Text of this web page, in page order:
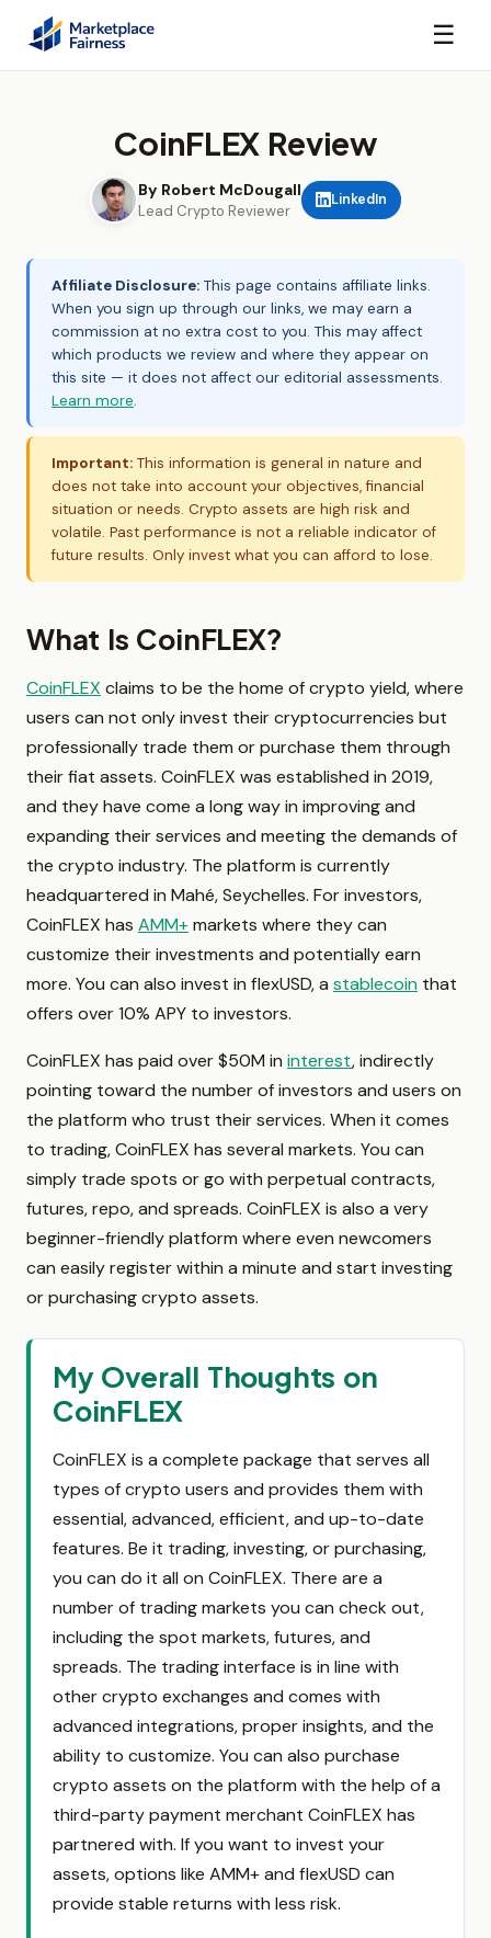
☰
CoinFLEX Review
By Robert McDougall
Lead Crypto Reviewer
LinkedIn
Affiliate Disclosure: This page contains affiliate links.
When you sign up through our links, we may earn a
commission at no extra cost to you. This may affect
which products we review and where they appear on
this site — it does not affect our editorial assessments.
Learn more.
Important: This information is general in nature and
does not take into account your objectives, financial
situation or needs. Crypto assets are high risk and
volatile. Past performance is not a reliable indicator of
future results. Only invest what you can afford to lose.
What Is CoinFLEX?
CoinFLEX claims to be the home of crypto yield, where
users can not only invest their cryptocurrencies but
professionally trade them or purchase them through
their fiat assets. CoinFLEX was established in 2019,
and they have come a long way in improving and
expanding their services and meeting the demands of
the crypto industry. The platform is currently
headquartered in Mahé, Seychelles. For investors,
CoinFLEX has AMM+markets where they can
customize their investments and potentially earn
more. You can also invest in flexUSD, a stablecoin that
offers over 10% APY to investors.
CoinFLEX has paid over $50M in interest, indirectly
pointing toward the number of investors and users on
the platform who trust their services. When it comes
to trading, CoinFLEX has several markets. You can
simply trade spots or go with perpetual contracts,
futures, repo, and spreads. CoinFLEX is also a very
beginner-friendly platform where even newcomers
can easily register within a minute and start investing
or purchasing crypto assets.
My Overall Thoughts on
CoinFLEX
CoinFLEX is a complete package that serves all
types of crypto users and provides them with
essential, advanced, efficient, and up-to-date
features. Be it trading, investing, or purchasing,
you can do it all on CoinFLEX. There are a
number of trading markets you can check out,
including the spot markets, futures, and
spreads. The trading interface is in line with
other crypto exchanges and comes with
advanced integrations, proper insights, and the
ability to customize. You can also purchase
crypto assets on the platform with the help of a
third-party payment merchant CoinFLEX has
partnered with. If you want to invest your
assets, options like AMM+ and flexUSD can
provide stable returns with less risk.